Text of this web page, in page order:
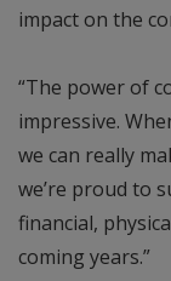
impact on the
“The power of
impressive.
we can really
we’re proud to
financial,
coming years.”